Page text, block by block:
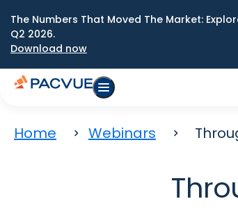
The Numbers That Moved The Market:
Q2 2026.
Download now
Home Webinars